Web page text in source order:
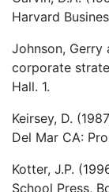
Harvard
Johnson, Gerry
corporate
Hall. 1.
Keirsey, D.
Del Mar CA:
Kotter, J.P.
School Press,